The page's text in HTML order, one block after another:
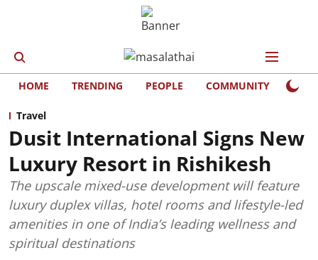
HOME TRENDING PEOPLE COMMUNITY
Travel
Dusit International Signs New
Luxury Resort in Rishikesh
The upscale mixed-use development will feature
luxury duplex villas, hotel rooms and lifestyle-led
amenities in one of India’s leading wellness and
spiritual destinations